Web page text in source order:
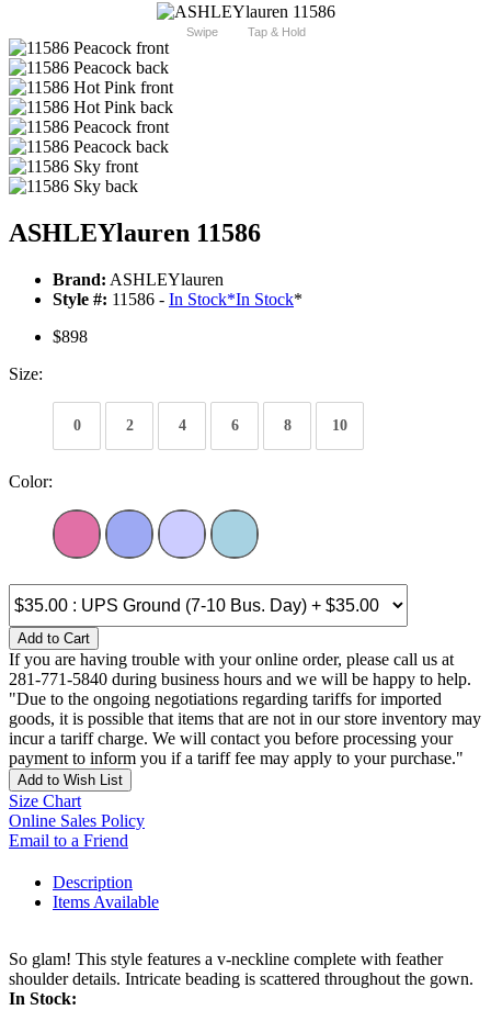
Swipe Tap & Hold
ASHLEYlauren 11586
Brand: ASHLEYlauren
Style #: 11586 - In Stock*In Stock*
$898
Size:
0 2 4 6 8 10
Color:
Add to Cart
If you are having trouble with your online order, please call us at
281-771-5840 during business hours and we will be happy to help.
"Due to the ongoing negotiations regarding tariffs for imported
goods, it is possible that items that are not in our store inventory may
incur a tariff charge. We will contact you before processing your
payment to inform you if a tariff fee may apply to your purchase."
Add to Wish List
Size Chart
Online Sales Policy
Email to a Friend
Description
Items Available
So glam! This style features a v-neckline complete with feather
shoulder details. Intricate beading is scattered throughout the gown.
In Stock: